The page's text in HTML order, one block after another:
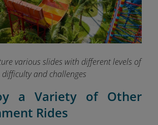
various slides with different levels of
difficulty and challenges
a Variety of Other
Rides